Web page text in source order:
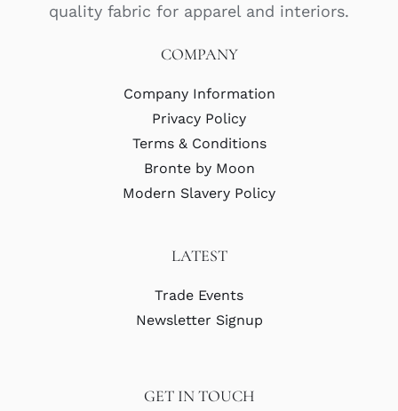
quality fabric for apparel and interiors.
COMPANY
Company Information
Privacy Policy
Terms & Conditions
Bronte by Moon
Modern Slavery Policy
LATEST
Trade Events
Newsletter Signup
GET IN TOUCH